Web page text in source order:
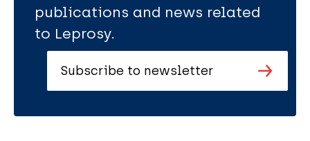
publications and news related
to Leprosy.
Subscribe to newsletter